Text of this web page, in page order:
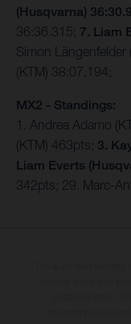
(Husqvarna)
36:36.315; 7. Liam
Simon Längenfelder
(KTM) 38:07.194;
MX2 - Standings:
1. Andrea Adamo
(KTM) 463pts; 3.
Liam Everts
342pts; 29. Marc-